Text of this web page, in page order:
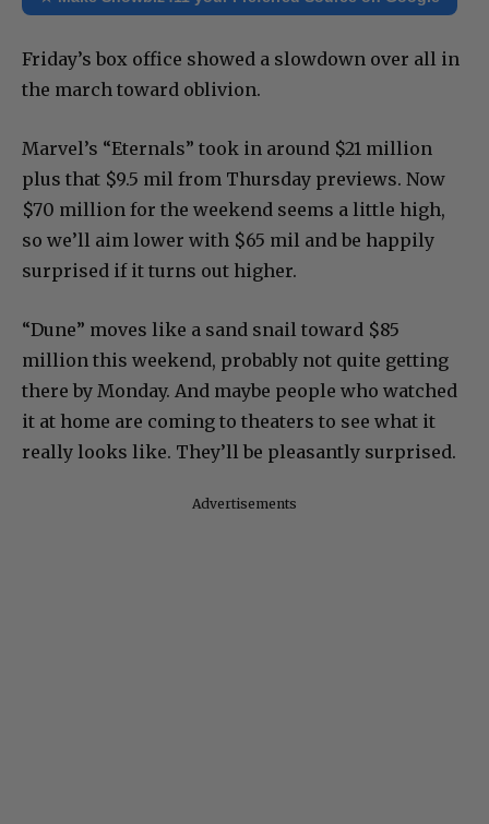
Friday’s box office showed a slowdown over all in
the march toward oblivion.
Marvel’s “Eternals” took in around $21 million
plus that $9.5 mil from Thursday previews. Now
$70 million for the weekend seems a little high,
so we’ll aim lower with $65 mil and be happily
surprised if it turns out higher.
“Dune” moves like a sand snail toward $85
million this weekend, probably not quite getting
there by Monday. And maybe people who watched
it at home are coming to theaters to see what it
really looks like. They’ll be pleasantly surprised.
Advertisements